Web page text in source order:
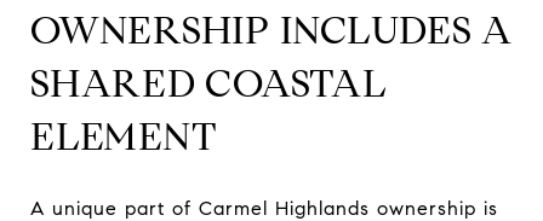
OWNERSHIP INCLUDES A
SHARED COASTAL
ELEMENT
A unique part of Carmel Highlands ownership is